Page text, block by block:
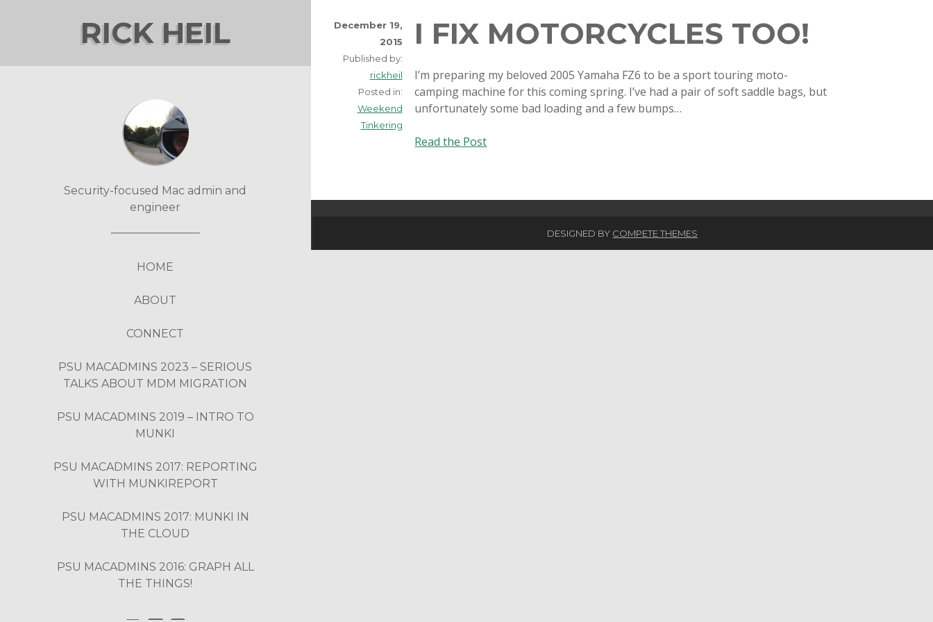
RICK HEIL
Security-focused Mac admin and
engineer
HOME
ABOUT
CONNECT
PSU MACADMINS 2023 – SERIOUS
TALKS ABOUT MDM MIGRATION
PSU MACADMINS 2019 – INTRO TO
MUNKI
PSU MACADMINS 2017: REPORTING
WITH MUNKIREPORT
PSU MACADMINS 2017: MUNKI IN
THE CLOUD
PSU MACADMINS 2016: GRAPH ALL
THE THINGS!
December 19,
2015
Published by:
rickheil
Posted in:
Weekend
Tinkering
I FIX MOTORCYCLES TOO!
I’m preparing my beloved 2005 Yamaha FZ6 to be a sport touring moto-
camping machine for this coming spring. I’ve had a pair of soft saddle bags, but
unfortunately some bad loading and a few bumps…
Read the PostI
DESIGNED BY COMPETE THEMES